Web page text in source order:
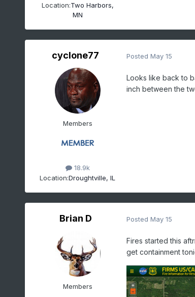
Location:Two Harbors,
MN
cyclone77
Members
18.9k
Location:Droughtville, IL
Posted May 15
Looks like back to
inch between the
Brian D
Members
Posted May 15
Fires started this
get containment